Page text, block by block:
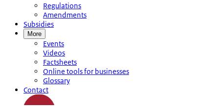
Regulations
Amendments
Subsidies
More
Events
Videos
Factsheets
Online tools for businesses
Glossary
Contact